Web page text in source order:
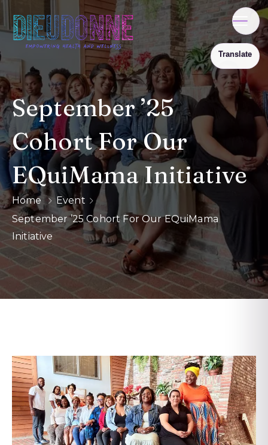
September ’25
Cohort For Our
EQuiMama Initiative
Home
Event
September ’25 Cohort For Our EQuiMama
Initiative